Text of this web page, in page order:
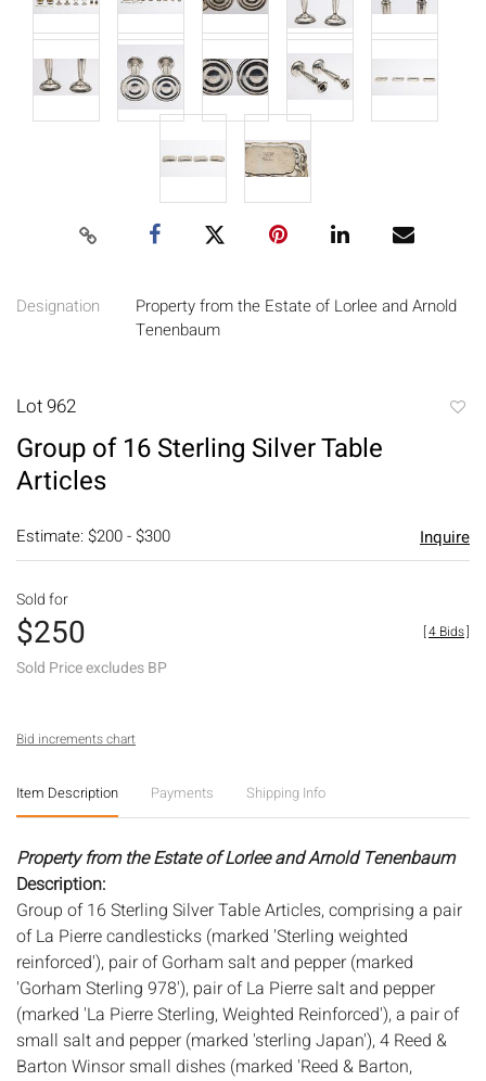
Designation
Property from the Estate of Lorlee and Arnold
Tenenbaum
Lot 962
Group of 16 Sterling Silver Table
Articles
Estimate: $200 - $300 Inquire
Sold for
$250
Sold Price excludes BP
[4 Bids]
Bid increments chart
Item Description Payments Shipping Info
Property from the Estate of Lorlee and Arnold Tenenbaum
Description:
Group of 16 Sterling Silver Table Articles, comprising a pair
of La Pierre candlesticks (marked 'Sterling weighted
reinforced'), pair of Gorham salt and pepper (marked
'Gorham Sterling 978'), pair of La Pierre salt and pepper
(marked 'La Pierre Sterling, Weighted Reinforced'), a pair of
small salt and pepper (marked 'sterling Japan'), 4 Reed &
Barton Winsor small dishes (marked 'Reed & Barton,